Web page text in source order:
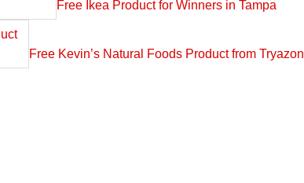
Free Ikea Product for Winners in Tampa
Free Kevin’s Natural Foods Product from Tryazon